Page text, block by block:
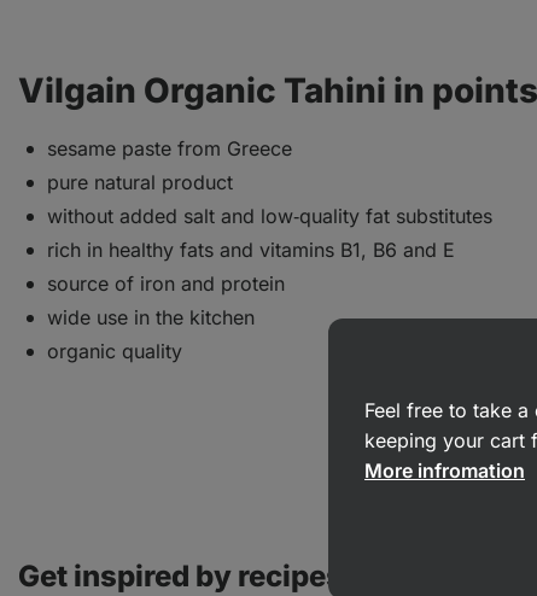
Vilgain Organic Tahini in
sesame paste from Greece
pure natural product
without added salt and low‑quality fat substitutes
rich in healthy fats and vitamins B1, B6 and E
source of iron and protein
wide use in the kitchen
organic quality
Get inspired by recipes with this
Feel free to take
keeping your cart
More infromation